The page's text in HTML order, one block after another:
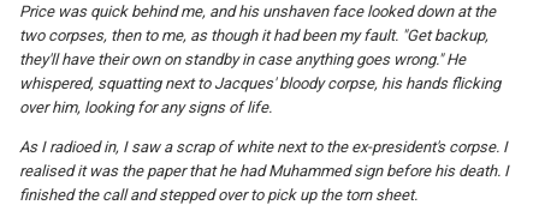
Price was quick behind me, and his unshaven face looked down at the
two corpses, then to me, as though it had been my fault. "Get backup,
they'll have their own on standby in case anything goes wrong." He
whispered, squatting next to Jacques' bloody corpse, his hands flicking
over him, looking for any signs of life.
As I radioed in, I saw a scrap of white next to the ex-president's corpse. I
realised it was the paper that he had Muhammed sign before his death. I
finished the call and stepped over to pick up the torn sheet.